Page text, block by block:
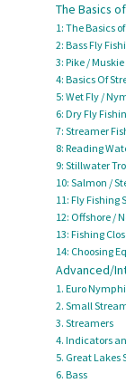
The Basics
1: The Basics
2: Bass Fly
3: Pike /
4: Basics Of
5: Wet Fly /
6: Dry Fly
7: Streamer
8: Reading
9: Stillwater
10: Salmon /
11: Fly Fishing
12: Offshore /
13: Fishing
14: Choosing
Advanced/
1. Euro
2. Small
3. Streamers
4. Indicators
5. Great Lakes
6. Bass